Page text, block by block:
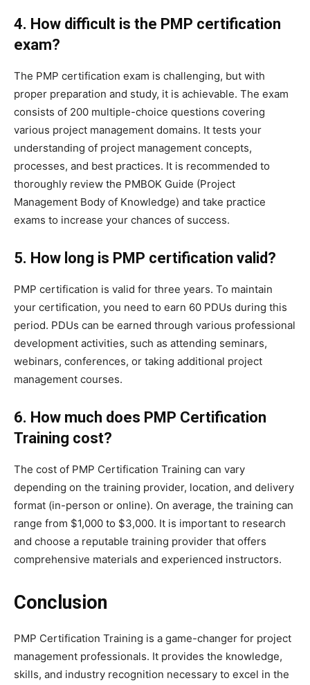
4. How difficult is the PMP certification
exam?
The PMP certification exam is challenging, but with
proper preparation and study, it is achievable. The exam
consists of 200 multiple-choice questions covering
various project management domains. It tests your
understanding of project management concepts,
processes, and best practices. It is recommended to
thoroughly review the PMBOK Guide (Project
Management Body of Knowledge) and take practice
exams to increase your chances of success.
5. How long is PMP certification valid?
PMP certification is valid for three years. To maintain
your certification, you need to earn 60 PDUs during this
period. PDUs can be earned through various professional
development activities, such as attending seminars,
webinars, conferences, or taking additional project
management courses.
6. How much does PMP Certification
Training cost?
The cost of PMP Certification Training can vary
depending on the training provider, location, and delivery
format (in-person or online). On average, the training can
range from $1,000 to $3,000. It is important to research
and choose a reputable training provider that offers
comprehensive materials and experienced instructors.
Conclusion
PMP Certification Training is a game-changer for project
management professionals. It provides the knowledge,
skills, and industry recognition necessary to excel in the